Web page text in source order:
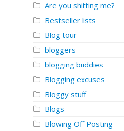
Are you shitting me?
Bestseller lists
Blog tour
bloggers
blogging buddies
Blogging excuses
Bloggy stuff
Blogs
Blowing Off Posting